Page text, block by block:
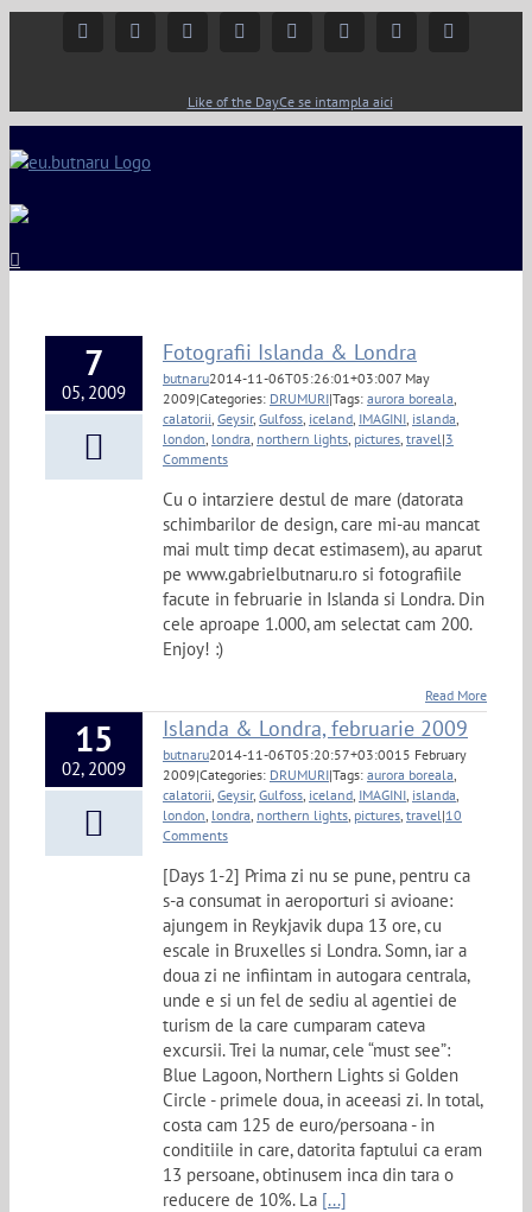
FacebookInstagramYouTubeTwitter Google+ Linkedin
Like of the DayCe se intampla aici
7
05, 2009
Fotografii Islanda & Londra
butnaru2014-11-06T05:26:01+03:007 May
2009|Categories: DRUMURI|Tags: aurora boreala
calatorii Geysir, Gulfoss iceland IMAGINI islanda
london londra northern lights pictures travel |3
Comments
Cu o intarziere destul de mare (datorata
schimbarilor de design, care mi-au mancat
mai mult timp decat estimasem), au aparut
pe www.gabrielbutnaru.ro si fotografiile
facute in februarie in Islanda si Londra. Din
cele aproape 1.000, am selectat cam 200.
Enjoy! :)
Read More
15
02, 2009
Islanda & Londra, februarie 2009
butnaru2014-11-06T05:20:57+03:0015 February
2009|Categories: DRUMURI|Tags: aurora boreala
calatorii Geysir, Gulfoss iceland IMAGINI islanda
london londra northern lights pictures travel |10
Comments
[Days 1-2] Prima zi nu se pune, pentru ca
s-a consumat in aeroporturi si avioane:
ajungem in Reykjavik dupa 13 ore, cu
escale in Bruxelles si Londra. Somn, iar a
doua zi ne infiintam in autogara centrala,
unde e si un fel de sediu al agentiei de
turism de la care cumparam cateva
excursii. Trei la numar, cele “must see”:
Blue Lagoon, Northern Lights si Golden
Circle - primele doua, in aceeasi zi. In total,
costa cam 125 de euro/persoana - in
conditiile in care, datorita faptului ca eram
13 persoane, obtinusem inca din tara o
reducere de 10%. La [...]